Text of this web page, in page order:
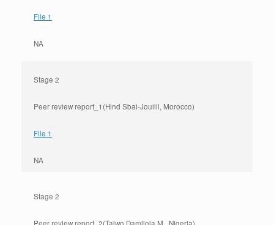
File 1
NA
Stage 2
Peer review report_1(Hind Sbai-Jouilil, Morocco)
File 1
NA
Stage 2